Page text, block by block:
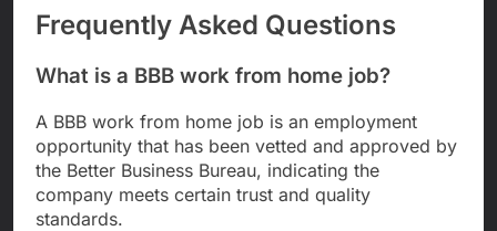
Frequently Asked Questions
What is a BBB work from home job?
A BBB work from home job is an employment
opportunity that has been vetted and approved by
the Better Business Bureau, indicating the
company meets certain trust and quality
standards.